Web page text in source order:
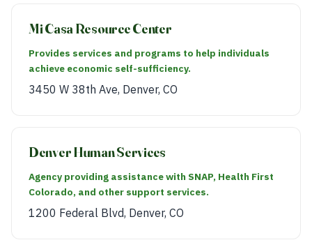
Mi Casa Resource Center
Provides services and programs to help individuals
achieve economic self-sufficiency.
3450 W 38th Ave, Denver, CO
Denver Human Services
Agency providing assistance with SNAP, Health First
Colorado, and other support services.
1200 Federal Blvd, Denver, CO